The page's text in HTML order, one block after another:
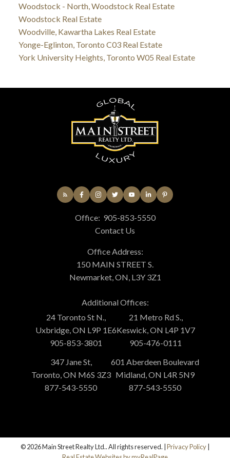
Woodstock - North, Woodstock Real Estate
Woodstock Real Estate
Woodville, Kawartha Lakes Real Estate
Yonge-Eglinton, Toronto C03 Real Estate
York University Heights, Toronto W05 Real Estate
Office: 905-853-5550
Contact Us
Office Address:
150 MAIN STREET S.
Newmarket, ON, L3Y 3Z1
Additional Offices:
24 Toronto St N.,
Uxbridge, ON L9P 1E6
905-853-3801
21 Metro Rd S.,
Keswick, ON L4P 1V7
905-476-0111
347 Jane St,
Toronto, ON M6S 3Z3
877-543-5550
601 Aberdeen Boulevard
Midland, ON L4R 5N9
877-543-5550
© 2026 Main Street Realty Ltd.. All rights reserved. | Privacy Policy